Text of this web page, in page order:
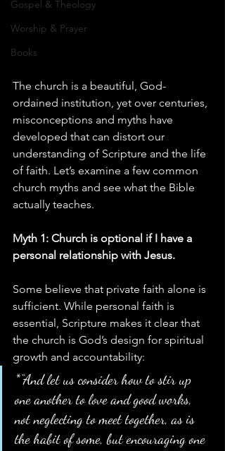
Gospel & Theology
Worship & Prayer
Books
The church is a beautiful, God-
ordained institution, yet over centuries,
misconceptions and myths have
developed that can distort our
understanding of Scripture and the life
of faith. Let’s examine a few common
church myths and see what the Bible
actually teaches.
Myth 1: Church is optional if I have a
personal relationship with Jesus.
Some believe that private faith alone is
sufficient. While personal faith is
essential, Scripture makes it clear that
the church is God’s design for spiritual
growth and accountability:
*“And let us consider how to stir up
one another to love and good works,
not neglecting to meet together, as is
the habit of some, but encouraging one